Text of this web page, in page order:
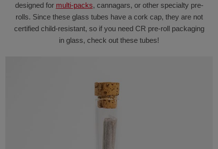
designed for multi-packs, cannagars, or other specialty pre-
rolls. Since these glass tubes have a cork cap, they are not
certified child-resistant, so if you need CR pre-roll packaging
in glass, check out these tubes!